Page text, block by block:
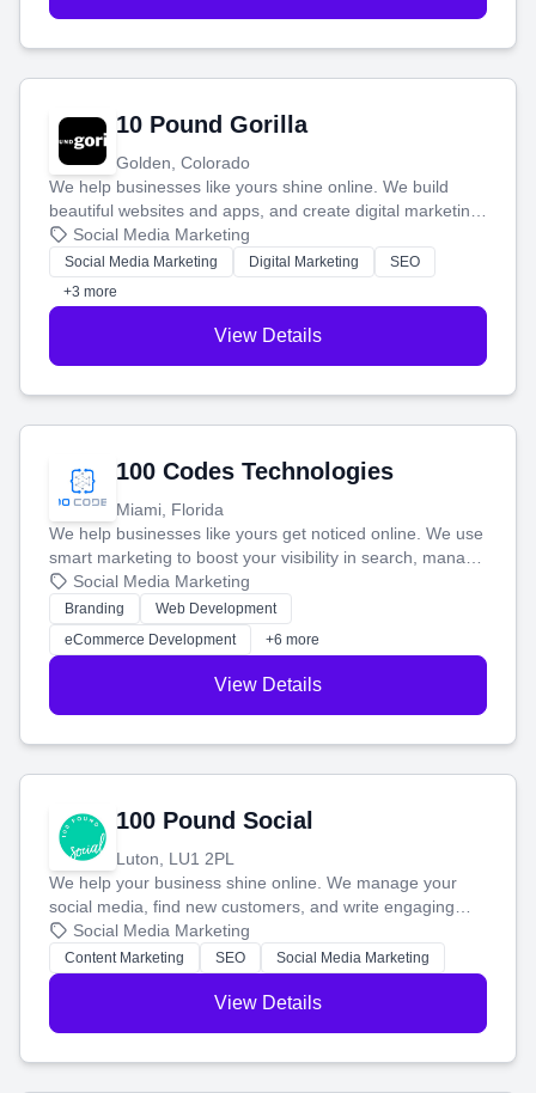
10 Pound Gorilla
Golden, Colorado
We help businesses like yours shine online. We build
beautiful websites and apps, and create digital marketing
that brings in more customers and helps you make more
money.
Social Media Marketing
Social Media Marketing Digital Marketing
SEO
+3 more
View Details
100 Codes Technologies
Miami, Florida
We help businesses like yours get noticed online. We use
smart marketing to boost your visibility in search, manage
your social media, and run ad campaigns that actually
work. Our custom strategies help you connect with more
customers and grow your brand.
Social Media Marketing
Branding
Web Development
eCommerce Development
+6 more
View Details
100 Pound Social
Luton, LU1 2PL
We help your business shine online. We manage your
social media, find new customers, and write engaging
blog posts so you can attract more people and grow,
stress-free.
Social Media Marketing
Content Marketing SEO Social Media Marketing
View Details